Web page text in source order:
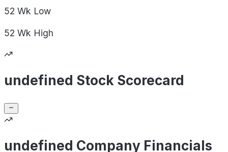
52 Wk Low
52 Wk High
undefined Stock Scorecard
undefined Company Financials